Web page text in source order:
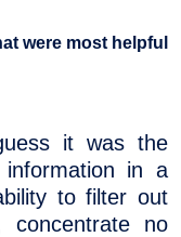
were most helpful
it was the
in a
to filter out
concentrate no